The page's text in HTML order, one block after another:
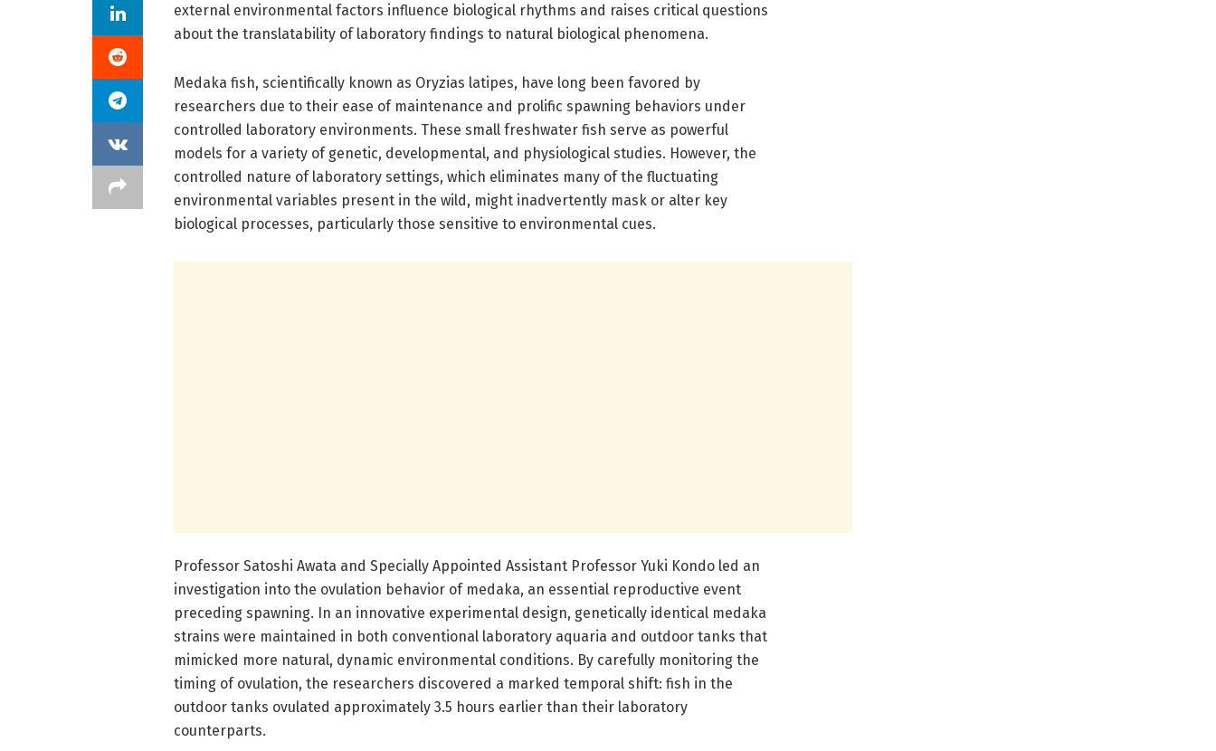
external environmental factors influence biological rhythms and raises critical questions
about the translatability of laboratory findings to natural biological phenomena.
Medaka fish, scientifically known as Oryzias latipes, have long been favored by
researchers due to their ease of maintenance and prolific spawning behaviors under
controlled laboratory environments. These small freshwater fish serve as powerful
models for a variety of genetic, developmental, and physiological studies. However, the
controlled nature of laboratory settings, which eliminates many of the fluctuating
environmental variables present in the wild, might inadvertently mask or alter key
biological processes, particularly those sensitive to environmental cues.
Professor Satoshi Awata and Specially Appointed Assistant Professor Yuki Kondo led an
investigation into the ovulation behavior of medaka, an essential reproductive event
preceding spawning. In an innovative experimental design, genetically identical medaka
strains were maintained in both conventional laboratory aquaria and outdoor tanks that
mimicked more natural, dynamic environmental conditions. By carefully monitoring the
timing of ovulation, the researchers discovered a marked temporal shift: fish in the
outdoor tanks ovulated approximately 3.5 hours earlier than their laboratory
counterparts.